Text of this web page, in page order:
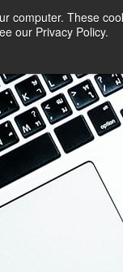
computer. These
our Privacy Policy.